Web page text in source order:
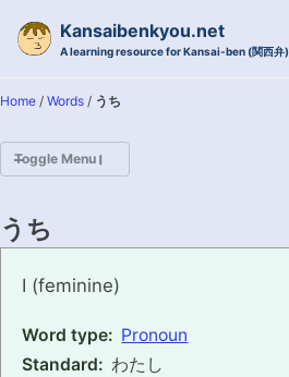
Kansaibenkyou.net
A learning resource for Kansai-ben (関西弁)
Home / Words / うち
Toggle Menu
EXAMPLE CONVERSATIONS
うち
uchi
I (feminine)
Word type: Pronoun
Standard: わたし